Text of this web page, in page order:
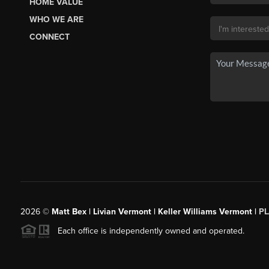
WHO WE ARE
CONNECT
2026© Matt Bex | Livian Vermont | Keller Williams Vermont |
Each office is independently owned and operated.